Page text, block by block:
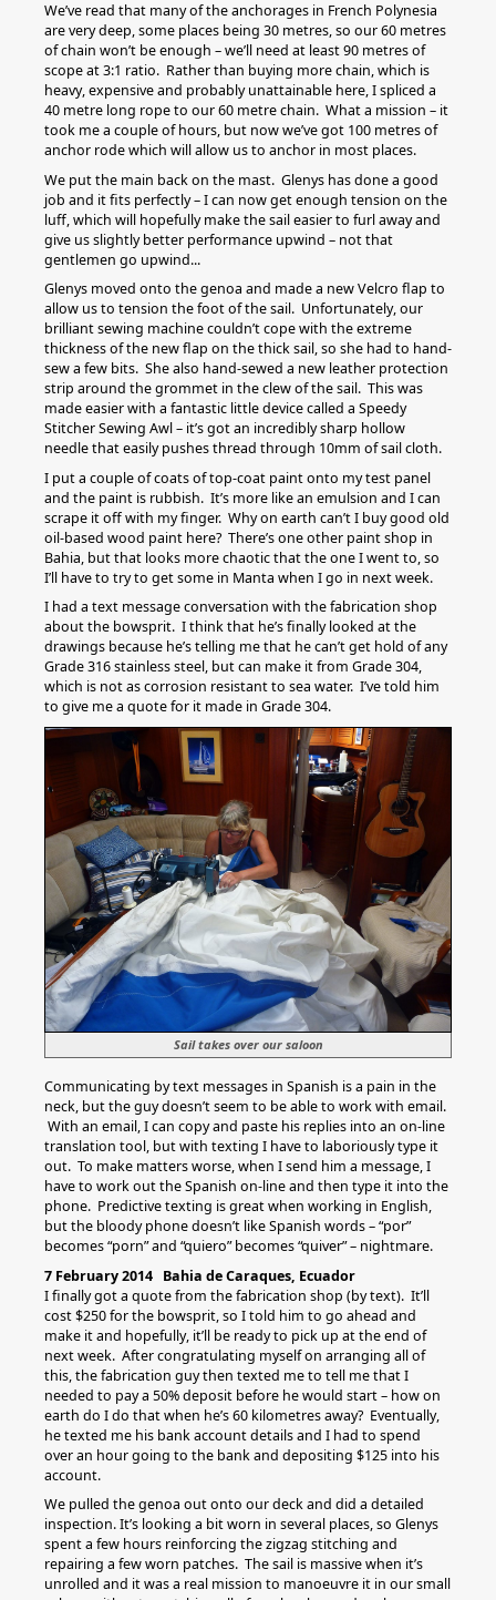
We’ve read that many of the anchorages in French Polynesia
are very deep, some places being 30 metres, so our 60 metres
of chain won’t be enough – we’ll need at least 90 metres of
scope at 3:1 ratio. Rather than buying more chain, which is
heavy, expensive and probably unattainable here, I spliced a
40 metre long rope to our 60 metre chain. What a mission – it
took me a couple of hours, but now we’ve got 100 metres of
anchor rode which will allow us to anchor in most places.
We put the main back on the mast. Glenys has done a good
job and it fits perfectly – I can now get enough tension on the
luff, which will hopefully make the sail easier to furl away and
give us slightly better performance upwind – not that
gentlemen go upwind...
Glenys moved onto the genoa and made a new Velcro flap to
allow us to tension the foot of the sail. Unfortunately, our
brilliant sewing machine couldn’t cope with the extreme
thickness of the new flap on the thick sail, so she had to hand-
sew a few bits. She also hand-sewed a new leather protection
strip around the grommet in the clew of the sail. This was
made easier with a fantastic little device called a Speedy
Stitcher Sewing Awl – it’s got an incredibly sharp hollow
needle that easily pushes thread through 10mm of sail cloth.
I put a couple of coats of top-coat paint onto my test panel
and the paint is rubbish. It’s more like an emulsion and I can
scrape it off with my finger. Why on earth can’t I buy good old
oil-based wood paint here? There’s one other paint shop in
Bahia, but that looks more chaotic that the one I went to, so
I’ll have to try to get some in Manta when I go in next week.
I had a text message conversation with the fabrication shop
about the bowsprit. I think that he’s finally looked at the
drawings because he’s telling me that he can’t get hold of any
Grade 316 stainless steel, but can make it from Grade 304,
which is not as corrosion resistant to sea water. I’ve told him
to give me a quote for it made in Grade 304.
Sail takes over our saloon
Communicating by text messages in Spanish is a pain in the
neck, but the guy doesn’t seem to be able to work with email.
With an email, I can copy and paste his replies into an on-line
translation tool, but with texting I have to laboriously type it
out. To make matters worse, when I send him a message, I
have to work out the Spanish on-line and then type it into the
phone. Predictive texting is great when working in English,
but the bloody phone doesn’t like Spanish words – “por”
becomes “porn” and “quiero” becomes “quiver” – nightmare.
7 February 2014 Bahia de Caraques, Ecuador
I finally got a quote from the fabrication shop (by text). It’ll
cost $250 for the bowsprit, so I told him to go ahead and
make it and hopefully, it’ll be ready to pick up at the end of
next week. After congratulating myself on arranging all of
this, the fabrication guy then texted me to tell me that I
needed to pay a 50% deposit before he would start – how on
earth do I do that when he’s 60 kilometres away? Eventually,
he texted me his bank account details and I had to spend
over an hour going to the bank and depositing $125 into his
account.
We pulled the genoa out onto our deck and did a detailed
inspection. It’s looking a bit worn in several places, so Glenys
spent a few hours reinforcing the zigzag stitching and
repairing a few worn patches. The sail is massive when it’s
unrolled and it was a real mission to manoeuvre it in our small